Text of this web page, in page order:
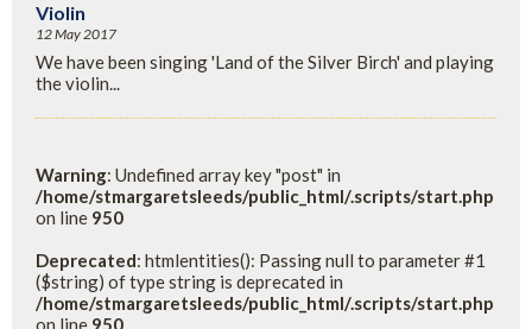
Violin
12 May 2017
We have been singing 'Land of the Silver Birch' and playing
the violin...
Warning: Undefined array key "post" in
/home/stmargaretsleeds/public_html/.scripts/start.php
on line 950
Deprecated: htmlentities(): Passing null to parameter #1
($string) of type string is deprecated in
/home/stmargaretsleeds/public_html/.scripts/start.php
on line 950